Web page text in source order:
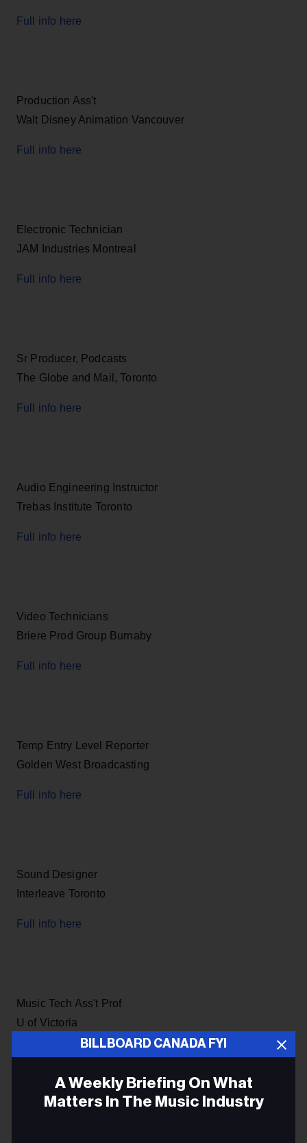
Full info here
Production Ass't
Walt Disney Animation Vancouver
Full info here
Electronic Technician
JAM Industries Montreal
Full info here
Sr Producer, Podcasts
The Globe and Mail, Toronto
Full info here
Audio Engineering Instructor
Trebas Institute Toronto
Full info here
Video Technicians
Briere Prod Group Burnaby
Full info here
Temp Entry Level Reporter
Golden West Broadcasting
Full info here
Sound Designer
Interleave Toronto
Full info here
Music Tech Ass't Prof
U of Victoria
BILLBOARD CANADA FYI
A Weekly Briefing On What
Matters In The Music Industry